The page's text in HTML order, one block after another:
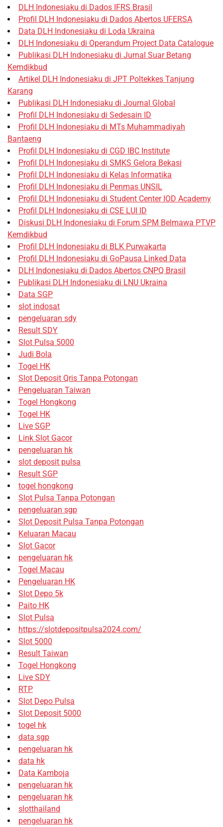
DLH Indonesiaku di Dados IFRS Brasil
Profil DLH Indonesiaku di Dados Abertos UFERSA
Data DLH Indonesiaku di Loda Ukraina
DLH Indonesiaku di Operandum Project Data Catalogue
Publikasi DLH Indonesiaku di Jurnal Suar Betang
Kemdikbud
Artikel DLH Indonesiaku di JPT Poltekkes Tanjung
Karang
Publikasi DLH Indonesiaku di Journal Global
Profil DLH Indonesiaku di Sedesain ID
Profil DLH Indonesiaku di MTs Muhammadiyah
Bantaeng
Profil DLH Indonesiaku di CGD IBC Institute
Profil DLH Indonesiaku di SMKS Gelora Bekasi
Profil DLH Indonesiaku di Kelas Informatika
Profil DLH Indonesiaku di Penmas UNSIL
Profil DLH Indonesiaku di Student Center IOD Academy
Profil DLH Indonesiaku di CSE LUI ID
Diskusi DLH Indonesiaku di Forum SPM Belmawa PTVP
Kemdikbud
Profil DLH Indonesiaku di BLK Purwakarta
Profil DLH Indonesiaku di GoPausa Linked Data
DLH Indonesiaku di Dados Abertos CNPQ Brasil
Publikasi DLH Indonesiaku di LNU Ukraina
Data SGP
slot indosat
pengeluaran sdy
Result SDY
Slot Pulsa 5000
Judi Bola
Togel HK
Slot Deposit Qris Tanpa Potongan
Pengeluaran Taiwan
Togel Hongkong
Togel HK
Live SGP
Link Slot Gacor
pengeluaran hk
slot deposit pulsa
Result SGP
togel hongkong
Slot Pulsa Tanpa Potongan
pengeluaran sgp
Slot Deposit Pulsa Tanpa Potongan
Keluaran Macau
Slot Gacor
pengeluaran hk
Togel Macau
Pengeluaran HK
Slot Depo 5k
Paito HK
Slot Pulsa
https://slotdepositpulsa2024.com/
Slot 5000
Result Taiwan
Togel Hongkong
Live SDY
RTP
Slot Depo Pulsa
Slot Deposit 5000
togel hk
data sgp
pengeluaran hk
data hk
Data Kamboja
pengeluaran hk
pengeluaran hk
slotthailand
pengeluaran hk